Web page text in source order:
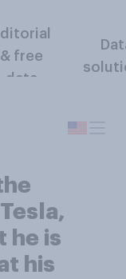
& free
data
he is
his